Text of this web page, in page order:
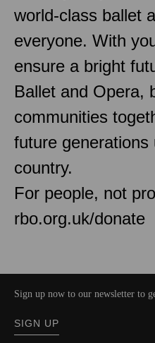
world-class ballet
everyone. With
ensure a bright
Ballet and Opera,
communities
future
country.
For people, not
rbo.org.uk/donate
Sign up now to our newsletter to
SIGN UP